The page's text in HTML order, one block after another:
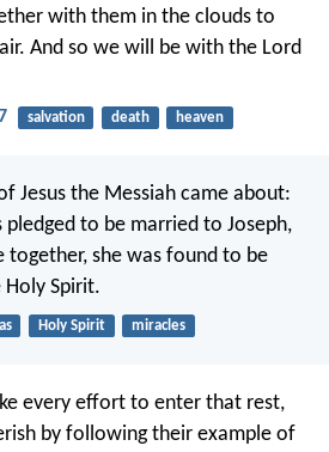
with them in the clouds to
And so we will be with the Lord
salvation death heaven
Jesus the Messiah came about:
to be married to Joseph,
together, she was found to be
Spirit.
Holy Spirit miracles
every effort to enter that rest,
by following their example of